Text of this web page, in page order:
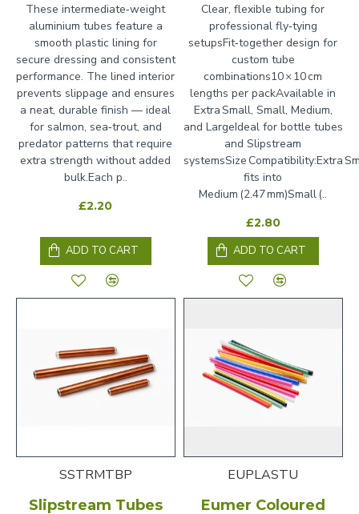
These intermediate‑weight
aluminium tubes feature a
smooth plastic lining for
secure dressing and consistent
performance. The lined interior
prevents slippage and ensures
a neat, durable finish — ideal
for salmon, sea‑trout, and
predator patterns that require
extra strength without added
bulk.Each p..
£2.20
ADD TO CART
Clear, flexible tubing for
professional fly‑tying
setupsFit‑together design for
custom tube
combinations10 × 10 cm
lengths per packAvailable in
Extra Small, Small, Medium,
and LargeIdeal for bottle tubes
and Slipstream
systemsSize Compatibility:Extra
fits into
Medium (2.47 mm)Small (..
£2.80
ADD TO CART
SSTRMTBP
Slipstream Tubes
EUPLASTU
Eumer Coloured